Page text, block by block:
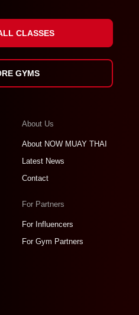
CLASSES
GYMS
About Us
About NOW MUAY THAI
Latest News
Contact
For Partners
For Influencers
For Gym Partners